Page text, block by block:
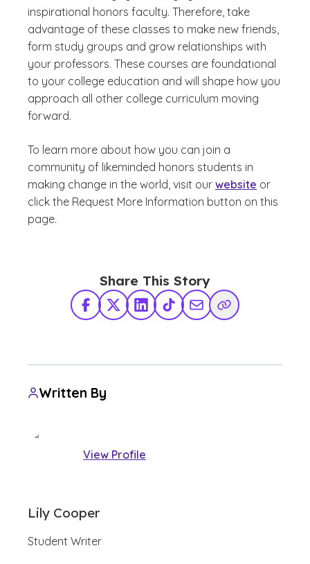
inspirational honors faculty. Therefore, take
advantage of these classes to make new friends,
form study groups and grow relationships with
your professors.​ These courses are foundational
to your college education and will shape how you
approach all other college curriculum moving
forward.
To learn more about how you can join a
community of likeminded honors students in
making change in the world, visit our website or
click the Request More Information button on this
page.
Share This Story
Facebook
X TwitterLinkedInTikTokShare via Email
Copy Link
Written By
View Profile
Lily Cooper
Student Writer